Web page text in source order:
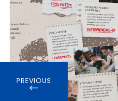
PREVIOUS